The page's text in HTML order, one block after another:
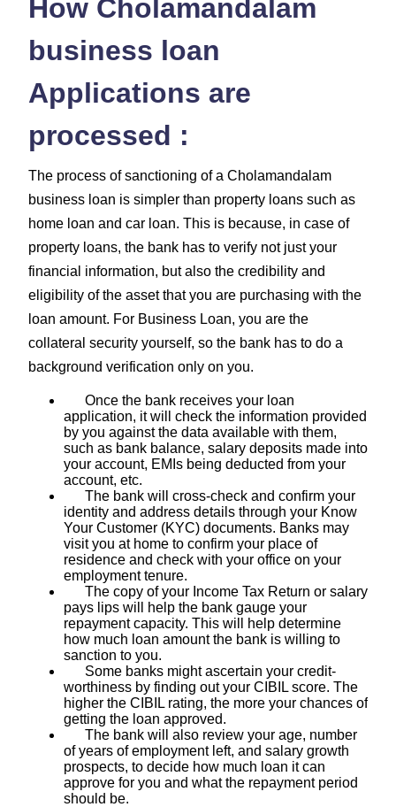
How Cholamandalam
business loan
Applications are
processed :
The process of sanctioning of a Cholamandalam
business loan is simpler than property loans such as
home loan and car loan. This is because, in case of
property loans, the bank has to verify not just your
financial information, but also the credibility and
eligibility of the asset that you are purchasing with the
loan amount. For Business Loan, you are the
collateral security yourself, so the bank has to do a
background verification only on you.
Once the bank receives your loan
application, it will check the information provided
by you against the data available with them,
such as bank balance, salary deposits made into
your account, EMIs being deducted from your
account, etc.
The bank will cross-check and confirm your
identity and address details through your Know
Your Customer (KYC) documents. Banks may
visit you at home to confirm your place of
residence and check with your office on your
employment tenure.
The copy of your Income Tax Return or salary
pays lips will help the bank gauge your
repayment capacity. This will help determine
how much loan amount the bank is willing to
sanction to you.
Some banks might ascertain your credit-
worthiness by finding out your CIBIL score. The
higher the CIBIL rating, the more your chances of
getting the loan approved.
The bank will also review your age, number
of years of employment left, and salary growth
prospects, to decide how much loan it can
approve for you and what the repayment period
should be.